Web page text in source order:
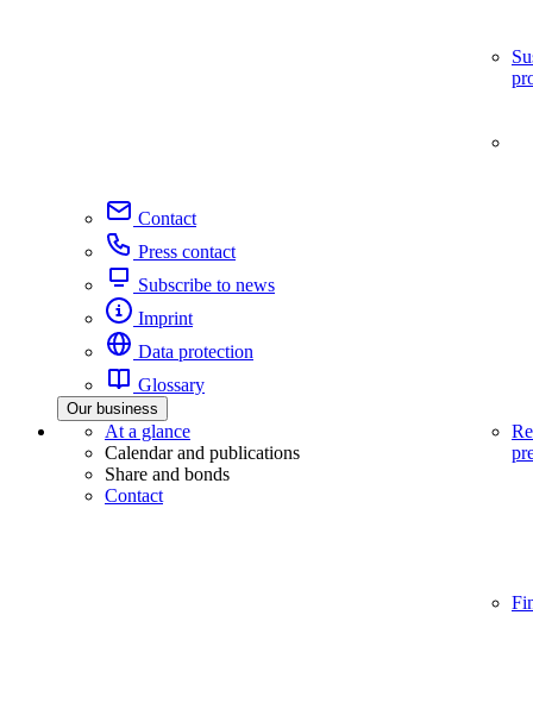
Contact
Press contact
Subscribe to news
Imprint
Data protection
Glossary
Our business
At a glance
Calendar and publications
Share and bonds
Contact